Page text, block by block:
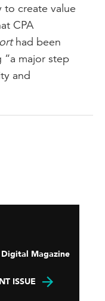
to create value
CPA
had been
major step
and
Digital Magazine
ISSUE